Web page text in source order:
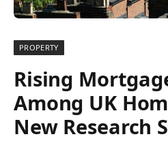
PROPERTY
Rising
Among UK
New Research